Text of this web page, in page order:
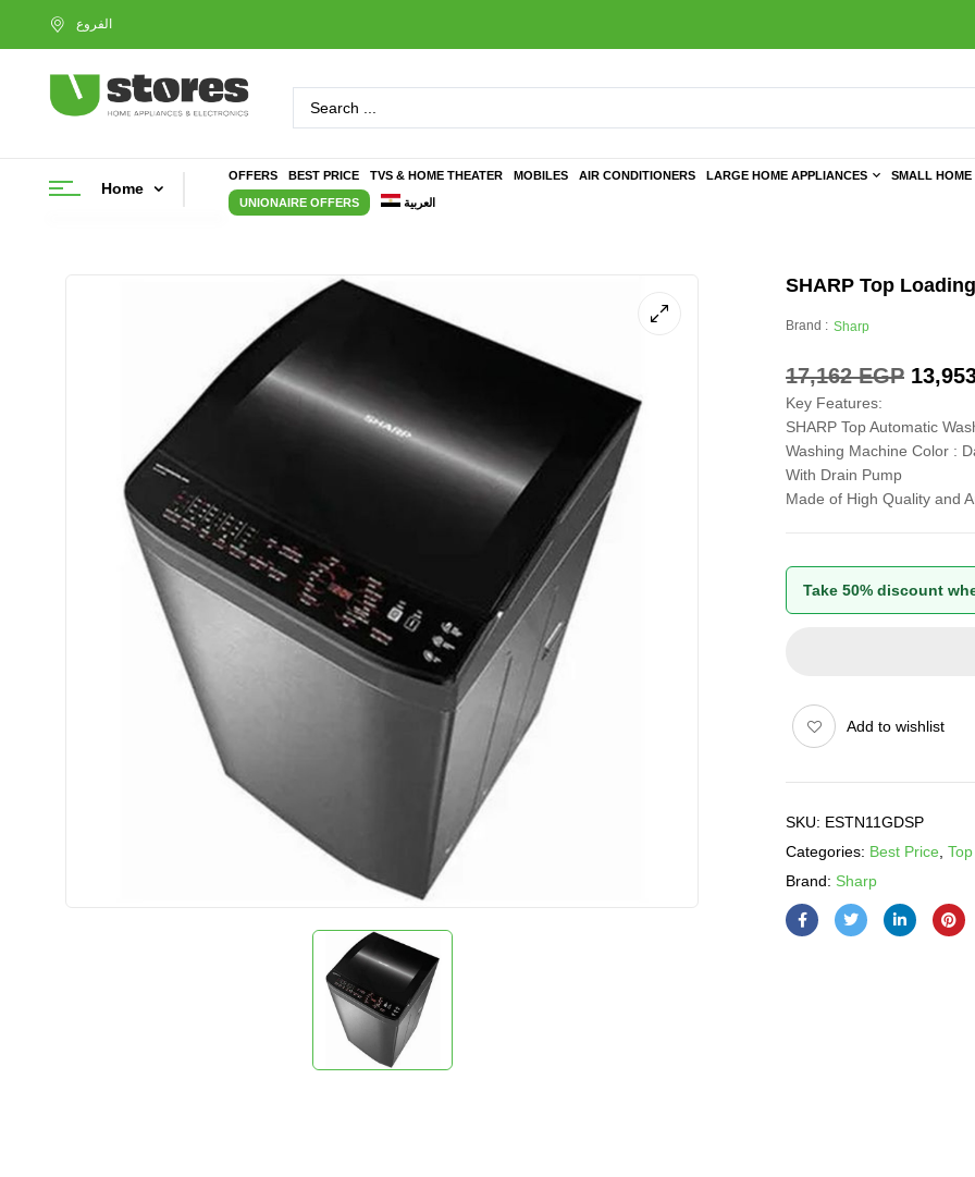
Home
OFFERS BEST PRICE TVS & HOME THEATER MOBILES AIR CONDITIONERS LARGE HOME APPLIANCES SMALL HOME
UNIONAIRE OFFERS العربية
SHARP Top
Brand : Sharp
17,162EGP
Key Features:
SHARP Top Automatic
Washing Machine Color :
With Drain Pump
Made of High Quality and
Take 50% discount
Add to wishlist
SKU: ESTN11GDSP
Categories: Best Price
Brand: Sharp